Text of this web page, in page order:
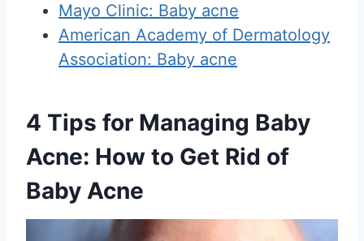
Mayo Clinic: Baby acne
American Academy of Dermatology
Association: Baby acne
4 Tips for Managing Baby
Acne: How to Get Rid of
Baby Acne